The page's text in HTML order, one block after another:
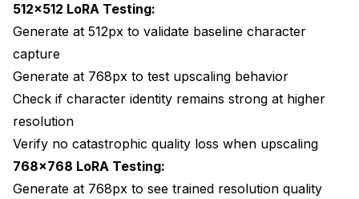
512x512 LoRA Testing:
Generate at 512px to validate baseline character
capture
Generate at 768px to test upscaling behavior
Check if character identity remains strong at higher
resolution
Verify no catastrophic quality loss when upscaling
768x768 LoRA Testing:
Generate at 768px to see trained resolution quality